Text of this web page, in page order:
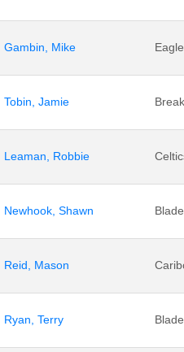
Gambin, Mike
Tobin, Jamie
Leaman, Robbie
Newhook, Shawn
Reid, Mason
Ryan, Terry